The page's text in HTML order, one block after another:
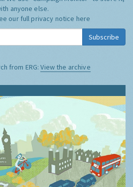
anyone else.
our full privacy notice here
Subscribe
from ERG:View the archive